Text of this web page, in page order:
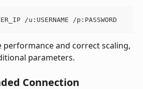
/u:USERNAME /p:PASSWORD
performance and correct scaling,
parameters.
Connection